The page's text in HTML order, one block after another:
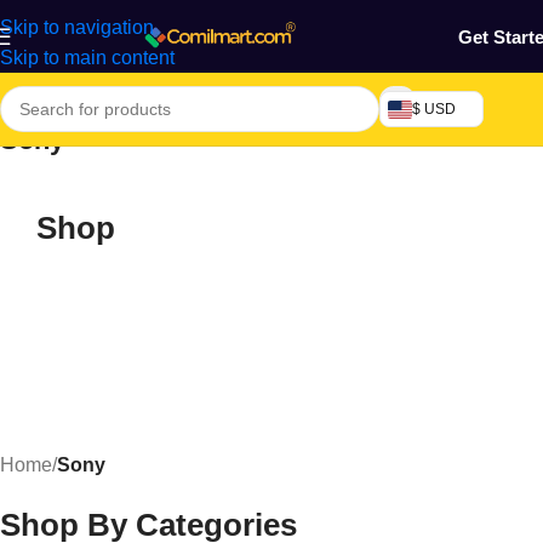
Skip to navigation
Skip to main content
Get
$ USD
Sony
Shop
Home/Sony
Shop By Categories